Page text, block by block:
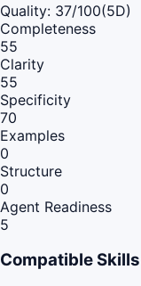
Quality: 37/100(5D)
Completeness
55
Clarity
55
Specificity
70
Examples
0
Structure
0
Agent Readiness
5
Compatible Skills